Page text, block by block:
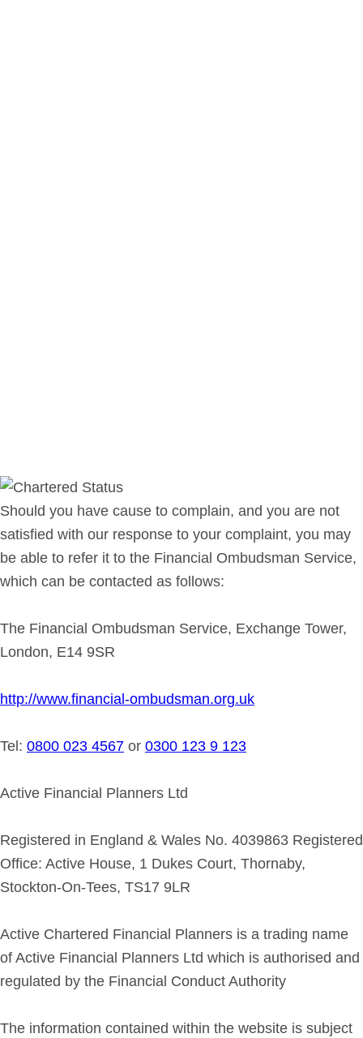
Should you have cause to complain, and you are not
satisfied with our response to your complaint, you may
be able to refer it to the Financial Ombudsman Service,
which can be contacted as follows:
The Financial Ombudsman Service, Exchange Tower,
London, E14 9SR
http://www.financial-ombudsman.org.uk
Tel: 0800 023 4567 or 0300 123 9 123
Active Financial Planners Ltd
Registered in England & Wales No. 4039863 Registered
Office: Active House, 1 Dukes Court, Thornaby,
Stockton-On-Tees, TS17 9LR
Active Chartered Financial Planners is a trading name
of Active Financial Planners Ltd which is authorised and
regulated by the Financial Conduct Authority
The information contained within the website is subject